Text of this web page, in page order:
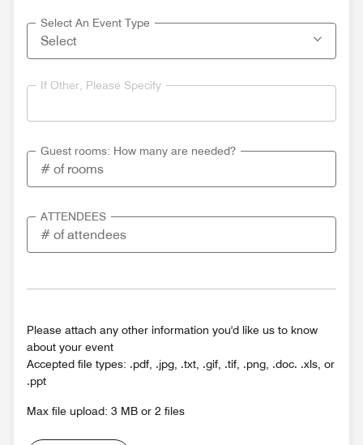
Select An Event Type
If Other, Please Specify
Guest rooms: How many are needed?
ATTENDEES
Please attach any other information you'd like us to know
about your event
Accepted file types: .pdf, .jpg, .txt, .gif, .tif, .png, .doc. .xls, or
.ppt
Max file upload: 3 MB or 2 files